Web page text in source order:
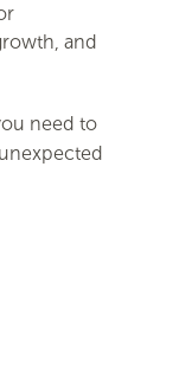
and
need to